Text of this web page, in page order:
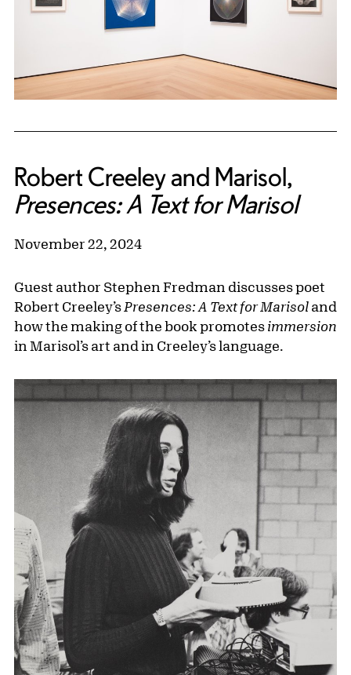
Robert Creeley and Marisol,
Presences: A Text for Marisol
November 22, 2024
Guest author Stephen Fredman discusses poet
Robert Creeley’s Presences: A Text for Marisol and
how the making of the book promotes immersion
in Marisol’s art and in Creeley’s language.